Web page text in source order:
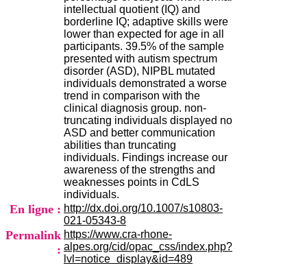
intellectual quotient (IQ) and
borderline IQ; adaptive skills were
lower than expected for age in all
participants. 39.5% of the sample
presented with autism spectrum
disorder (ASD), NIPBL mutated
individuals demonstrated a worse
trend in comparison with the
clinical diagnosis group. non-
truncating individuals displayed no
ASD and better communication
abilities than truncating
individuals. Findings increase our
awareness of the strengths and
weaknesses points in CdLS
individuals.
En ligne : http://dx.doi.org/10.1007/s10803-
021-05343-8
Permalink
:
https://www.cra-rhone-
alpes.org/cid/opac_css/index.php?
lvl=notice_display&id=489
i
t
a
l
i
e
r
l
e
V
i
n
a
t
i
e
r
,
b
â
t